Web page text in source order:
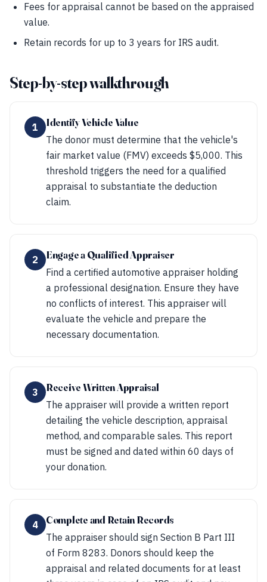
Fees for appraisal cannot be based on the appraised
value.
Retain records for up to 3 years for IRS audit.
Step-by-step walkthrough
1
Identify Vehicle Value
The donor must determine that the vehicle's
fair market value (FMV) exceeds $5,000. This
threshold triggers the need for a qualified
appraisal to substantiate the deduction
claim.
2
Engage a Qualified Appraiser
Find a certified automotive appraiser holding
a professional designation. Ensure they have
no conflicts of interest. This appraiser will
evaluate the vehicle and prepare the
necessary documentation.
3
Receive Written Appraisal
The appraiser will provide a written report
detailing the vehicle description, appraisal
method, and comparable sales. This report
must be signed and dated within 60 days of
your donation.
4
Complete and Retain Records
The appraiser should sign Section B Part III
of Form 8283. Donors should keep the
appraisal and related documents for at least